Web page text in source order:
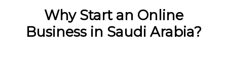
Why Start an Online
Business in Saudi Arabia?